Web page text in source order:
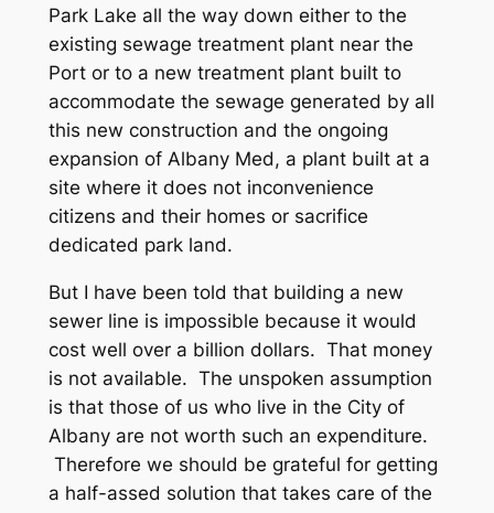
Park Lake all the way down either to the
existing sewage treatment plant near the
Port or to a new treatment plant built to
accommodate the sewage generated by all
this new construction and the ongoing
expansion of Albany Med, a plant built at a
site where it does not inconvenience
citizens and their homes or sacrifice
dedicated park land.
But I have been told that building a new
sewer line is impossible because it would
cost well over a billion dollars. That money
is not available. The unspoken assumption
is that those of us who live in the City of
Albany are not worth such an expenditure.
Therefore we should be grateful for getting
a half-assed solution that takes care of the